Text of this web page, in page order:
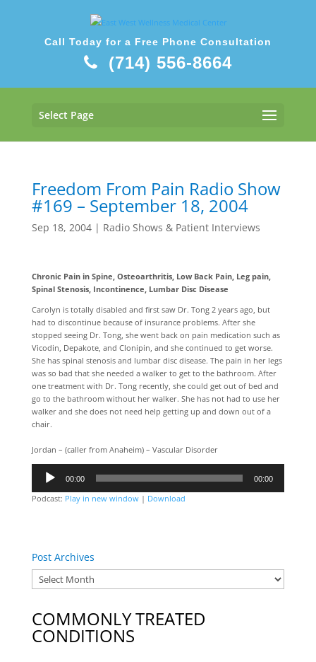
Call Today for a Free Phone Consultation
(714) 556-8664
Select Page
Freedom From Pain Radio Show
#169 – September 18, 2004
Sep 18, 2004| Radio Shows & Patient Interviews
Chronic Pain in Spine, Osteoarthritis, Low Back Pain, Leg pain,
Spinal Stenosis, Incontinence, Lumbar Disc Disease
Carolyn is totally disabled and first saw Dr. Tong 2 years ago, but
had to discontinue because of insurance problems. After she
stopped seeing Dr. Tong, she went back on pain medication such as
Vicodin, Depakote, and Clonipin, and she continued to get worse.
She has spinal stenosis and lumbar disc disease. The pain in her legs
was so bad that she needed a walker to get to the bathroom. After
one treatment with Dr. Tong recently, she could get out of bed and
go to the bathroom without her walker. She has not had to use her
walker and she does not need help getting up and down out of a
chair.
Jordan – (caller from Anaheim) – Vascular Disorder
Audio
Player
00:00 00:00
Podcast: Play in new window| Download
Post Archives
COMMONLY TREATED
CONDITIONS